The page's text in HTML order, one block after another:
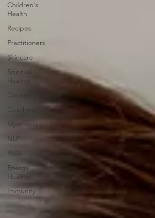
Children's
Health
Recipes
Practitioners
Skincare
Spiritual
Healing
Counselling
Coaching
Myotherapy
NLP
Reiki
Energy
Healing
Immunity